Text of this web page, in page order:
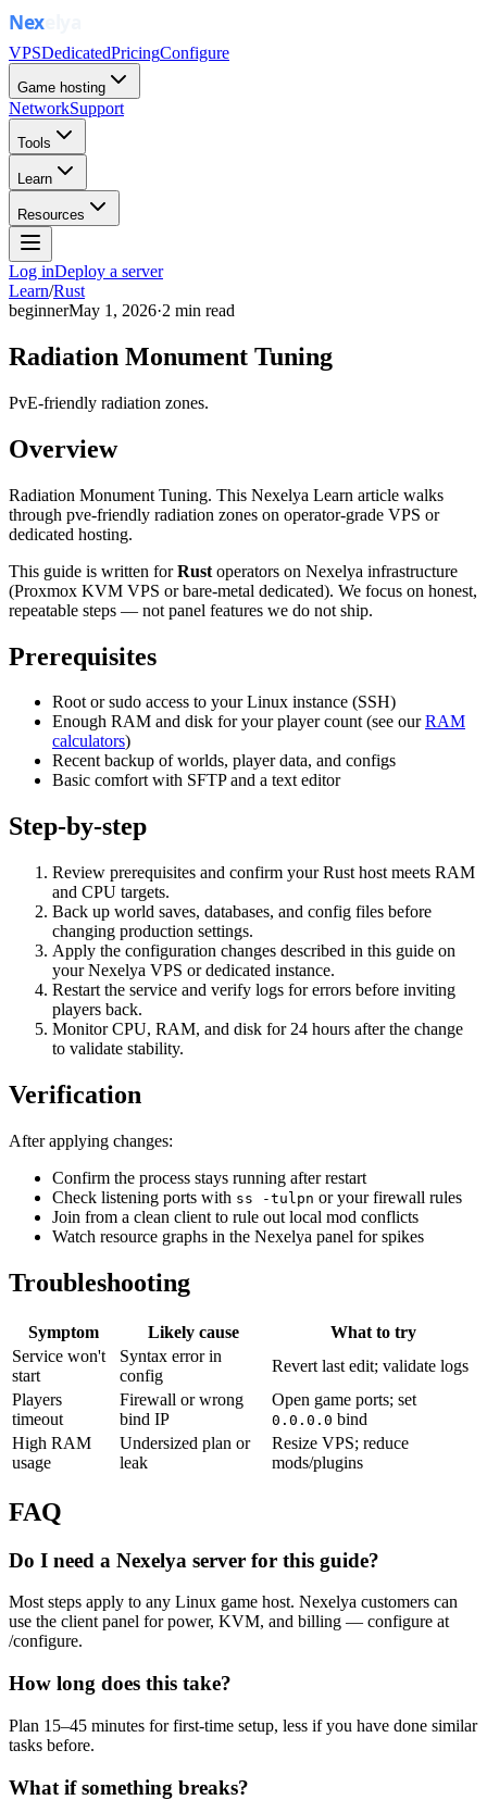
VPSDedicatedPricingConfigure
Game hosting
NetworkSupport
Tools
Learn
Resources
Log inDeploy a server
Learn/Rust
beginnerMay 1, 2026·2 min read
Radiation Monument Tuning
PvE-friendly radiation zones.
Overview
Radiation Monument Tuning. This Nexelya Learn article walks
through pve-friendly radiation zones on operator-grade VPS or
dedicated hosting.
This guide is written forRust operators on Nexelya infrastructure
(Proxmox KVM VPS or bare-metal dedicated). We focus on honest,
repeatable steps — not panel features we do not ship.
Prerequisites
Root or sudo access to your Linux instance (SSH)
Enough RAM and disk for your player count (see ourRAM
calculators)
Recent backup of worlds, player data, and configs
Basic comfort with SFTP and a text editor
Step-by-step
Review prerequisites and confirm your Rust host meets RAM
and CPU targets.
Back up world saves, databases, and config files before
changing production settings.
Apply the configuration changes described in this guide on
your Nexelya VPS or dedicated instance.
Restart the service and verify logs for errors before inviting
players back.
Monitor CPU, RAM, and disk for 24 hours after the change
to validate stability.
Verification
After applying changes:
Confirm the process stays running after restart
Check listening ports with ss -tulpn or your firewall rules
Join from a clean client to rule out local mod conflicts
Watch resource graphs in the Nexelya panel for spikes
Troubleshooting
Symptom Likely cause
What to try
Service won't
start
Syntax error in
config
Revert last edit; validate logs
Players
timeout
Firewall or wrong
bind IP
Open game ports; set
0.0.0.0 bind
High RAM
usage
Undersized plan or
leak
Resize VPS; reduce
mods/plugins
FAQ
Do I need a Nexelya server for this guide?
Most steps apply to any Linux game host. Nexelya customers can
use the client panel for power, KVM, and billing — configure at
/configure.
How long does this take?
Plan 15–45 minutes for first-time setup, less if you have done similar
tasks before.
What if something breaks?